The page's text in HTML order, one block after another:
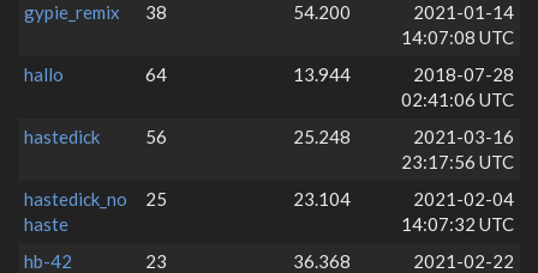
gypie_remix
38 54.200
2021-01-14
14:07:08 UTC
hallo
64 13.944
2018-07-28
02:41:06 UTC
hastedick
56 25.248
2021-03-16
23:17:56 UTC
hastedick_no
haste
25 23.104
2021-02-04
14:07:32 UTC
hb-42
23 36.368
2021-02-22